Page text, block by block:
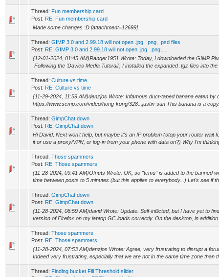
Thread: Fun membership card
Post: RE: Fun membership card
Made some changes :D [attachment=12699]
Thread: GIMP 3.0 and 2.99.18 will not open .jpg, .png, .psd files
Post: RE: GIMP 3.0 and 2.99.18 will not open .jpg, .png,...
(12-01-2024, 01:45 AM)Ranger1951 Wrote: Today, I downloaded the GIMP
Following the 'Davies Media Tutorail', I installed the expanded .tgz files into
Thread: Culture vs time
Post: RE: Culture vs time
(11-29-2024, 11:59 AM)denzjos Wrote: Infamous duct-taped banana eaten by
https://www.scmp.com/video/hong-kong/328...justin-sun This banana is a
Thread: GimpChat down
Post: RE: GimpChat down
Hi David, Next won't help, but maybe it's an IP problem (stop your router wait
it or use a proxy/VPN, or log-in from your phone with data on?) Why I'm
Thread: Those spammers
Post: RE: Those spammers
(11-28-2024, 09:41 AM)Ofnuts Wrote: OK, so "temu" is added to the banned
time between posts to 5 minutes (but this applies to everybody...) Let's see if
Thread: GimpChat down
Post: RE: GimpChat down
(11-28-2024, 08:59 AM)david Wrote: Update. Self-inflicted, but I have yet to
version of Firefox on my laptop GC loads correctly. On the desktop, in
Thread: Those spammers
Post: RE: Those spammers
(11-28-2024, 07:53 AM)denzjos Wrote: Agree, very frustrating to disrupt a
Indeed very frustrating, especially that we are not in the same time zone than
Thread: Finding bucket Fill Threshold slider